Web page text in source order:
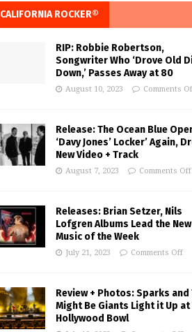
CALIFORNIA ROCKER®
RIP: Robbie Robertson,
Songwriter Who ‘Drove Old
Down,’ Passes Away at 80
August 10, 2023 Comments
Release: The Ocean Blue
‘Davy Jones’ Locker’ Again,
New Video + Track
August 7, 2023 Comments Off
Releases: Brian Setzer, Nils
Lofgren Albums Lead the New
Music of the Week
July 21, 2023 Comments Off
Review + Photos: Sparks and
Might Be Giants Light it Up at
Hollywood Bowl